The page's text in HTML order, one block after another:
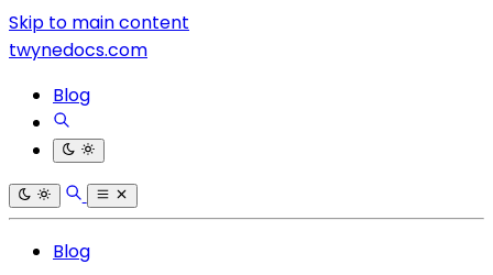
Skip to main content
twynedocs.com
Blog
Blog